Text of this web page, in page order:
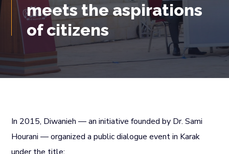
meets the aspirations
of citizens
In 2015, Diwanieh — an initiative founded by Dr. Sami
Hourani — organized a public dialogue event in Karak